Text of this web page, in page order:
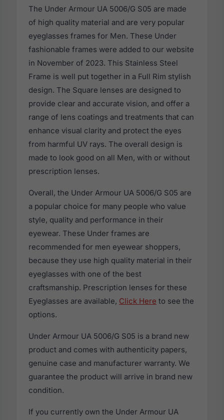
The Under Armour UA 5006/G S05 are made
of high quality material and are very popular
eyeglasses frames for Men. These Under
fashionable frames were added to our website
in November of 2023. This Stainless Steel
Frame is well put together in a Full Rim stylish
design. The Square lenses are designed to
provide clear and accurate vision, and offer a
range of lens coatings and treatments that can
enhance visual clarity and protect the eyes
from harmful UV rays. The overall design is
made to look good on all Men, with or without
prescription lenses.
Overall, the Under Armour UA 5006/G S05 are
a popular choice for many people who value
style, quality and performance in their
eyewear. These Under frames are
recommended for men eyewear shoppers,
because they use high quality material in their
eyeglasses with one of the best
craftsmanship. Prescription lenses for these
Eyeglasses are available, Click Here to see the
options.
Under Armour UA 5006/G S05 is a brand new
product and comes with authenticity papers,
genuine case and manufacturer warranty. We
guarantee the product will arrive in brand new
condition.
If you currently own the Under Armour UA